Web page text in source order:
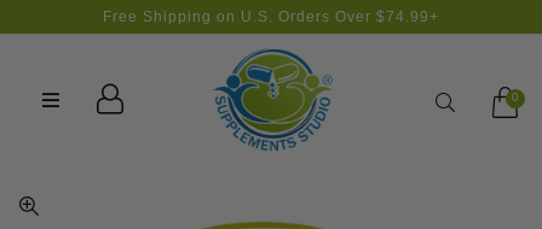
Free Shipping on U.S. Orders Over $74.99+
Search0